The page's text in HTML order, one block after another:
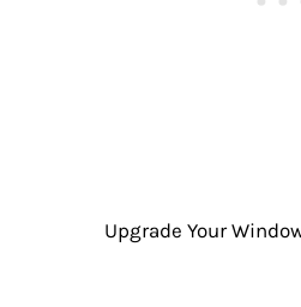
Upgrade Your